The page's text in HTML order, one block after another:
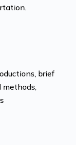
brief
methods,